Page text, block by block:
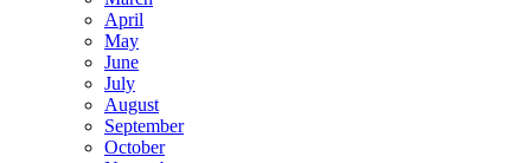
April
May
June
July
August
September
October